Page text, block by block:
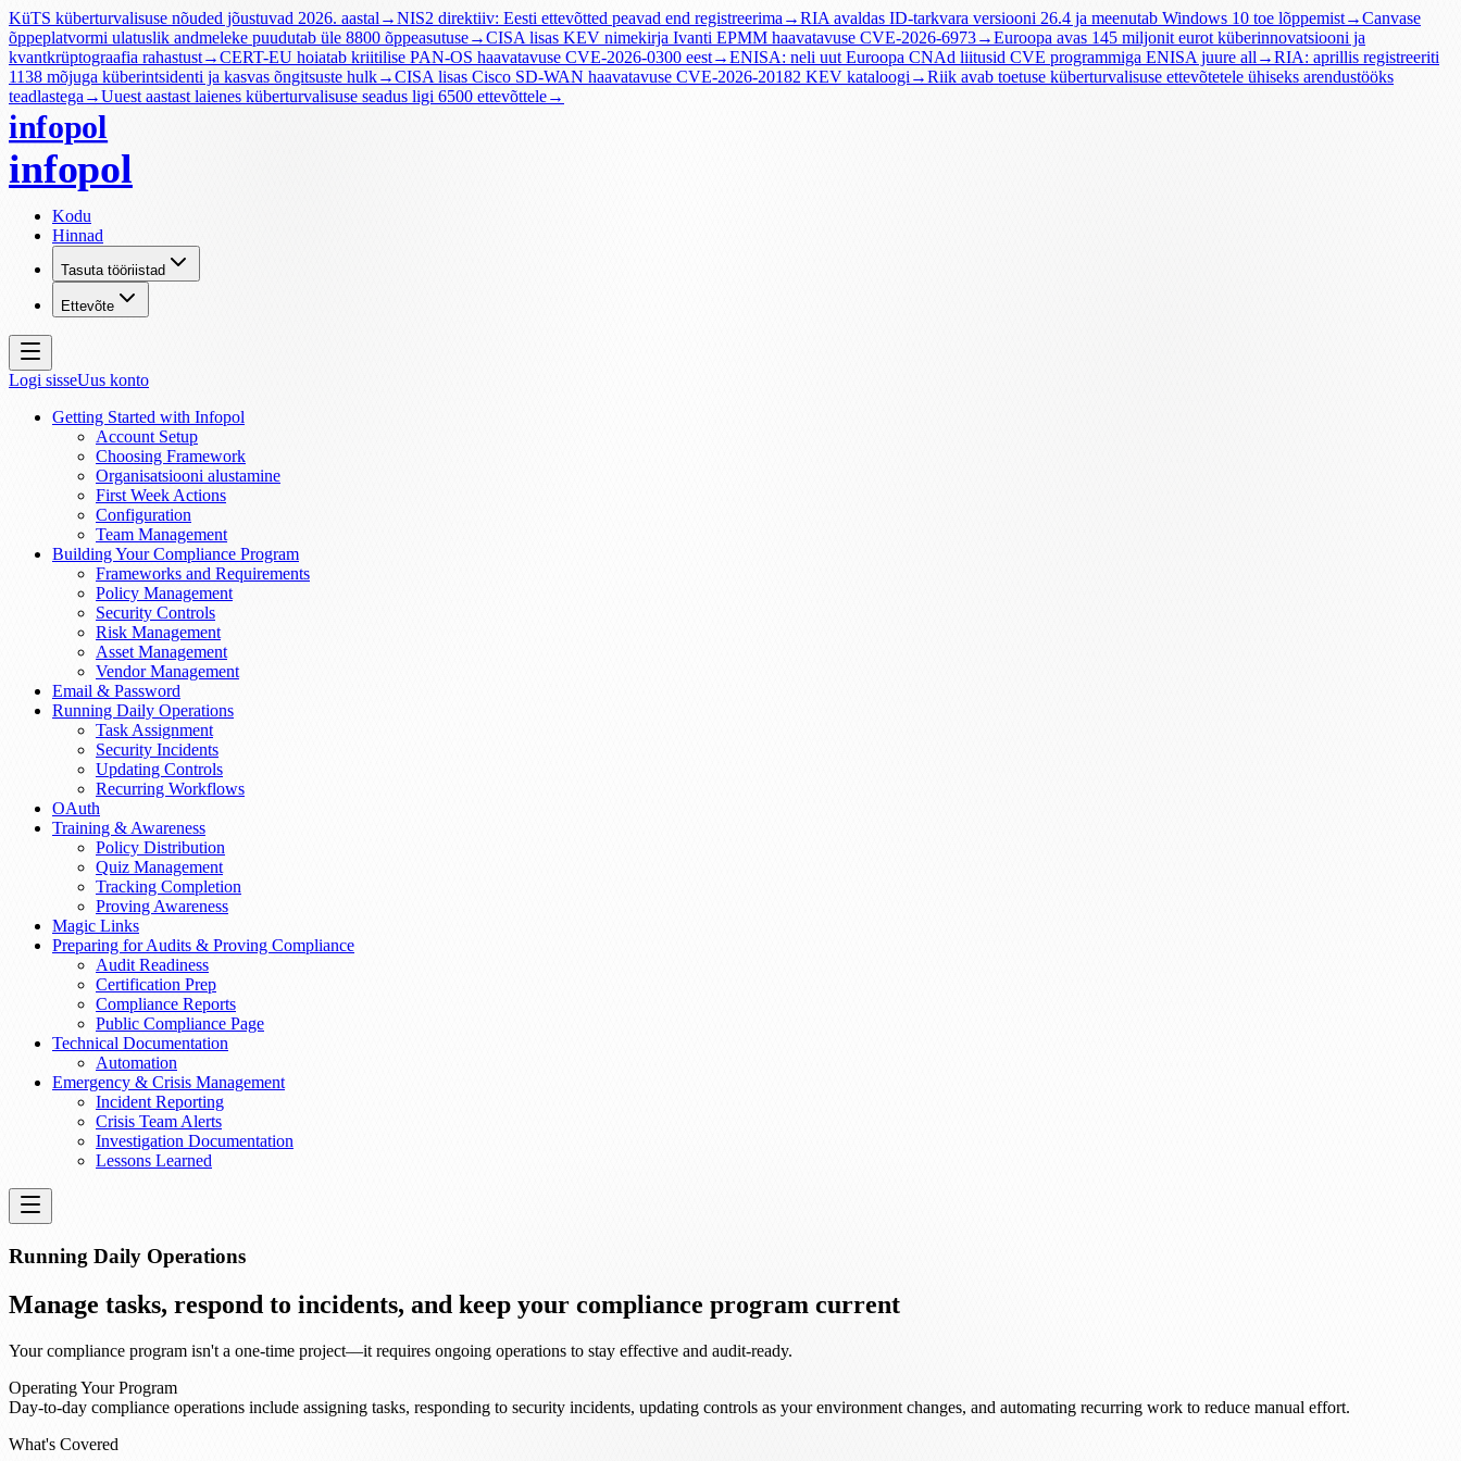
KüTS küberturvalisuse nõuded jõustuvad 2026. aastal →NIS2 direktiiv: Eesti ettevõtted peavad end registreerima →RIA avaldas ID-tarkvara versiooni 26.4 ja meenutab Windows 10 toe lõppemist→Canvase
õppeplatvormi ulatuslik andmeleke puudutab üle 8800 õppeasutuse→CISA lisas KEV nimekirja Ivanti EPMM haavatavuse CVE-2026-6973→Euroopa avas 145 miljonit eurot küberinnovatsiooni ja
kvantkrüptograafia rahastust→CERT-EU hoiatab kriitilise PAN-OS haavatavuse CVE-2026-0300 eest→ENISA: neli uut Euroopa CNAd liitusid CVE programmiga ENISA juure all →RIA: aprillis registreeriti
1138 mõjuga küberintsidenti ja kasvas õngitsuste hulk→CISA lisas Cisco SD-WAN haavatavuse CVE-2026-20182 KEV kataloogi →Riik avab toetuse küberturvalisuse ettevõtetele ühiseks arendustööks
teadlastega →Uuest aastast laienes küberturvalisuse seadus ligi 6500 ettevõttele→
infopol
infopol
Kodu
Hinnad
Tasuta tööriistad
Ettevõte
Logi sisseUus konto
Getting Started with Infopol
Account Setup
Choosing Framework
Organisatsiooni alustamine
First Week Actions
Configuration
Team Management
Building Your Compliance Program
Frameworks and Requirements
Policy Management
Security Controls
Risk Management
Asset Management
Vendor Management
Email & Password
Running Daily Operations
Task Assignment
Security Incidents
Updating Controls
Recurring Workflows
OAuth
Training & Awareness
Policy Distribution
Quiz Management
Tracking Completion
Proving Awareness
Magic Links
Preparing for Audits & Proving Compliance
Audit Readiness
Certification Prep
Compliance Reports
Public Compliance Page
Technical Documentation
Automation
Emergency & Crisis Management
Incident Reporting
Crisis Team Alerts
Investigation Documentation
Lessons Learned
Running Daily Operations
Manage tasks, respond to incidents, and keep your compliance program current
Your compliance program isn't a one-time project—it requires ongoing operations to stay effective and audit-ready.
Operating Your Program
Day-to-day compliance operations include assigning tasks, responding to security incidents, updating controls as your environment changes, and automating recurring work to reduce manual effort.
What's Covered